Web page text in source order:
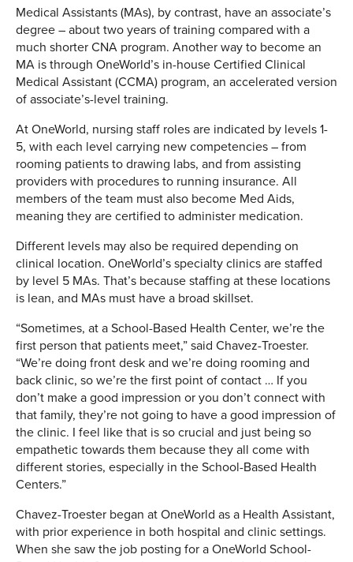
Medical Assistants (MAs), by contrast, have an associate’s
degree – about two years of training compared with a
much shorter CNA program. Another way to become an
MA is through OneWorld’s in-house Certified Clinical
Medical Assistant (CCMA) program, an accelerated version
of associate’s-level training.
At OneWorld, nursing staff roles are indicated by levels 1-
5, with each level carrying new competencies – from
rooming patients to drawing labs, and from assisting
providers with procedures to running insurance. All
members of the team must also become Med Aids,
meaning they are certified to administer medication.
Different levels may also be required depending on
clinical location. OneWorld’s specialty clinics are staffed
by level 5 MAs. That’s because staffing at these locations
is lean, and MAs must have a broad skillset.
“Sometimes, at a School-Based Health Center, we’re the
first person that patients meet,” said Chavez-Troester.
“We’re doing front desk and we’re doing rooming and
back clinic, so we’re the first point of contact … If you
don’t make a good impression or you don’t connect with
that family, they’re not going to have a good impression of
the clinic. I feel like that is so crucial and just being so
empathetic towards them because they all come with
different stories, especially in the School-Based Health
Centers.”
Chavez-Troester began at OneWorld as a Health Assistant,
with prior experience in both hospital and clinic settings.
When she saw the job posting for a OneWorld School-